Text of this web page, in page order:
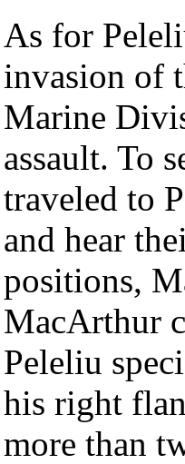
As for
invasion of
Marine
assault. To
traveled to
and hear
positions,
MacArthur
Peleliu
his right
more than